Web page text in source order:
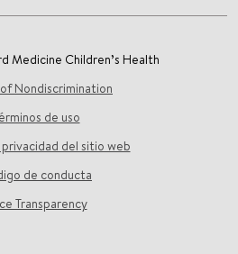
Medicine Children’s Health
Nondiscrimination
de uso
del sitio web
de conducta
Transparency